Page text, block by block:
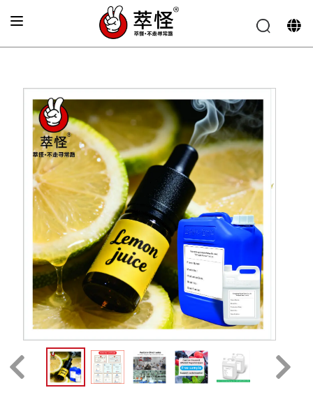
Electronic cigarette Flavor Fresh lemon flavor